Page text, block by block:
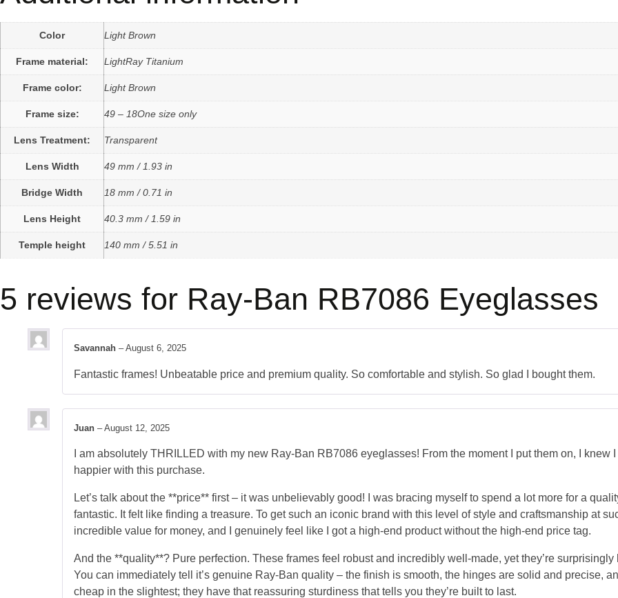
Color Light Brown
Frame material: LightRay Titanium
Frame color: Light Brown
Frame size: 49 – 18One size only
Lens Treatment: Transparent
Lens Width 49 mm / 1.93 in
Bridge Width 18 mm / 0.71 in
Lens Height 40.3 mm / 1.59 in
Temple height 140 mm / 5.51 in
5 reviews for Ray-Ban RB7086 Eyeglasses
Savannah – August 6, 2025
Fantastic frames! Unbeatable price and premium quality. So comfortable and stylish. So glad I bought them.
Juan – August 12, 2025
I am absolutely THRILLED with my new Ray-Ban RB7086 eyeglasses! From the moment I put them on, I
happier with this purchase.
Let’s talk about the **price** first – it was unbelievably good! I was bracing myself to spend a lot more for a
fantastic. It felt like finding a treasure. To get such an iconic brand with this level of style and craftsmanship at
incredible value for money, and I genuinely feel like I got a high-end product without the high-end price tag.
And the **quality**? Pure perfection. These frames feel robust and incredibly well-made, yet they’re
You can immediately tell it’s genuine Ray-Ban quality – the finish is smooth, the hinges are solid and precise,
cheap in the slightest; they have that reassuring sturdiness that tells you they’re built to last.